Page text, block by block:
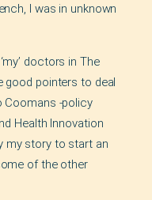
I was in unknown
doctors in The
good pointers to deal
Coomans -policy
Health Innovation
my story to start an
of the other